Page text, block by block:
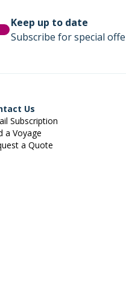
Keep up to date
Subscribe for special
Us
Subscription
a Voyage
a Quote